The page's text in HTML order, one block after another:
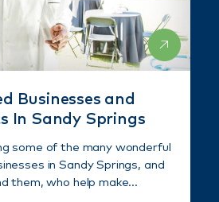
Businesses and
In Sandy Springs
some of the many wonderful
in Sandy Springs, and
them, who help make…